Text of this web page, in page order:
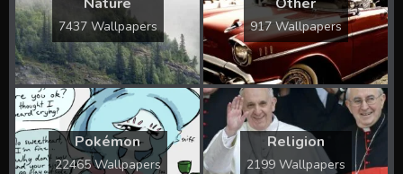
7437 Wallpapers 917 Wallpapers
Pokémon
22465 Wallpapers
Religion
2199 Wallpapers